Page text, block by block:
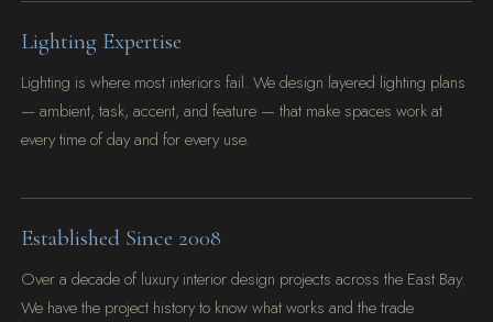
Lighting Expertise
Lighting is where most interiors fail. We design layered lighting plans
— ambient, task, accent, and feature — that make spaces work at
every time of day and for every use.
Established Since 2008
Over a decade of luxury interior design projects across the East Bay.
We have the project history to know what works and the trade